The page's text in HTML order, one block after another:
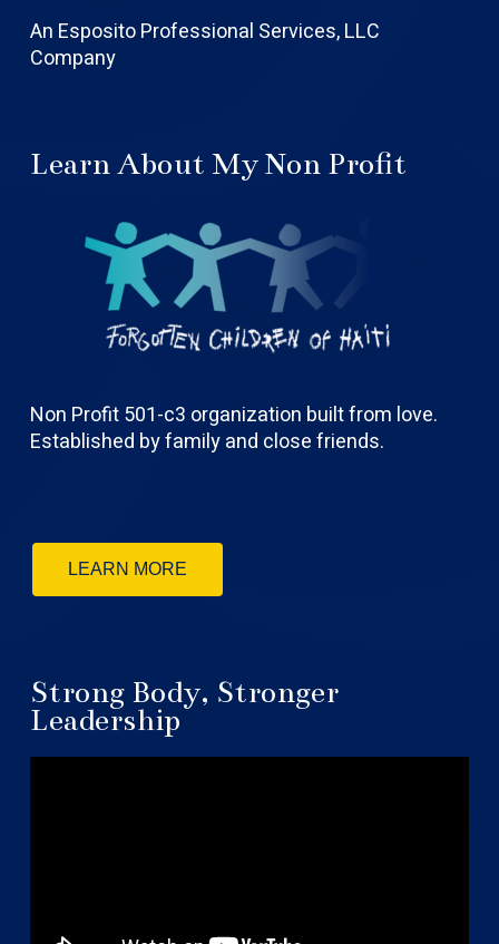
An Esposito Professional Services, LLC
Company
Learn About My Non Profit
Non Profit 501-c3 organization built from love.
Established by family and close friends.
LEARN MORE
Strong Body, Stronger
Leadership